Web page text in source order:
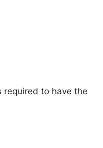
required to have the